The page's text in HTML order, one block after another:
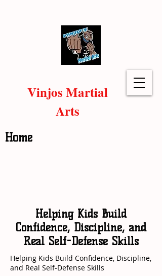
Vinjos Martial
Arts
Home
Helping Kids Build
Confidence, Discipline, and
Real Self-Defense Skills
Helping Kids Build Confidence, Discipline,
and Real Self-Defense Skills